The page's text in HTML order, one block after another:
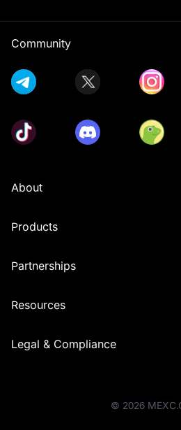
Community
About
Products
Partnerships
Resources
Legal & Compliance
© 2026